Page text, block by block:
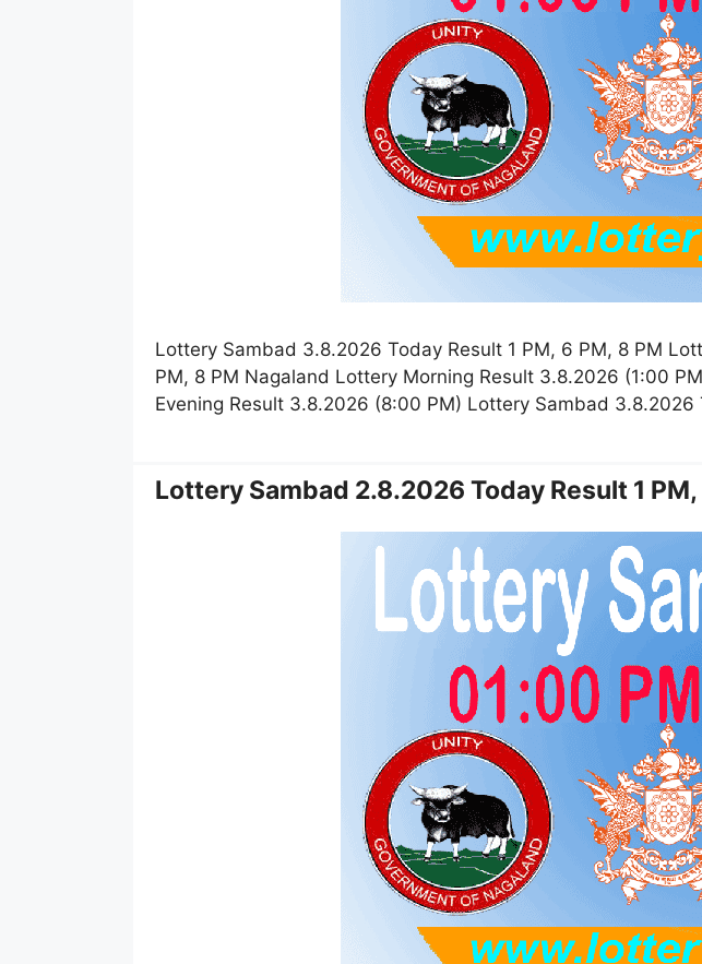
Lottery Sambad 3.8.2026 Today Result 1 PM, 6 PM, 8 PM
PM, 8 PM Nagaland Lottery Morning Result 3.8.2026 (1:00
Evening Result 3.8.2026 (8:00 PM) Lottery Sambad 3.8.2026
Lottery Sambad 2.8.2026 Today Result 1 PM,